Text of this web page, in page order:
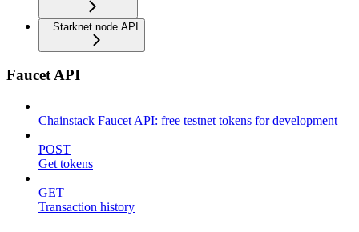
Starknet node API
Faucet API
Chainstack Faucet API: free testnet tokens for development
POST
Get tokens
GET
Transaction history